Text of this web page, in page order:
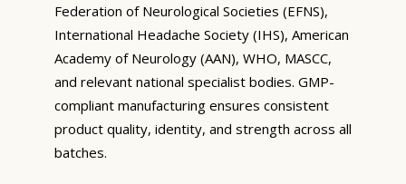
Federation of Neurological Societies (EFNS),
International Headache Society (IHS), American
Academy of Neurology (AAN), WHO, MASCC,
and relevant national specialist bodies. GMP-
compliant manufacturing ensures consistent
product quality, identity, and strength across all
batches.